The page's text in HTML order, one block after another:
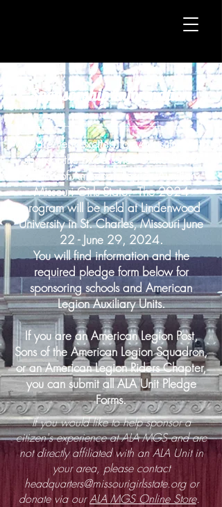
Sponsorship Information
__________________________
We are very excited for your support to
sponsor the experience of the 82nd
session of American Legion Auxiliary
Missouri Girls State. The 2024
program will be held at Lindenwood
University in St. Charles, Missouri June
22 - June 29, 2024.
You will find information and the
required pledge form below for
sponsoring schools and American
Legion Auxiliary Units.
If you are an American Legion Post,
Sons of the American Legion Squadron,
or an American Legion Riders Chapter,
you can submit all ALA Unit Pledge
Forms.
If you would like to help sponsor a
citizen's experience at ALA MGS and are
not directly affiliated with an ALA Unit in
your area, please contact
headquarters@missourigirlsstate.orgor
donate via ourALA MGS Online Store.